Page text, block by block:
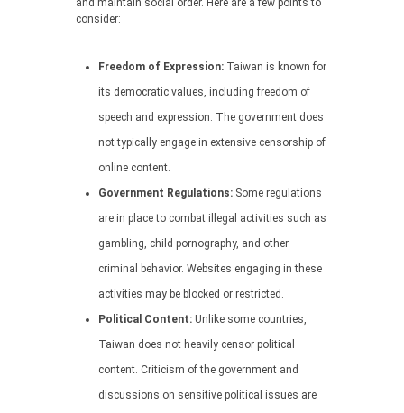
and maintain social order. Here are a few points to
consider:
Freedom of Expression: Taiwan is known for
its democratic values, including freedom of
speech and expression. The government does
not typically engage in extensive censorship of
online content.
Government Regulations: Some regulations
are in place to combat illegal activities such as
gambling, child pornography, and other
criminal behavior. Websites engaging in these
activities may be blocked or restricted.
Political Content: Unlike some countries,
Taiwan does not heavily censor political
content. Criticism of the government and
discussions on sensitive political issues are